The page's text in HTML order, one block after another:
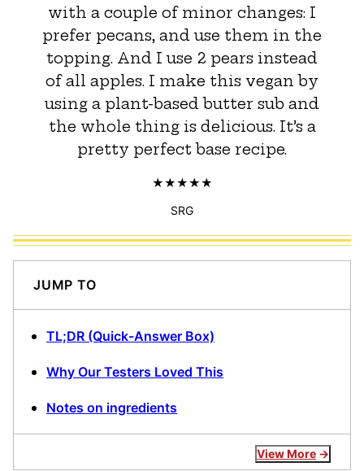
with a couple of minor changes: I
prefer pecans, and use them in the
topping. And I use 2 pears instead
of all apples. I make this vegan by
using a plant-based butter sub and
the whole thing is delicious. It’s a
pretty perfect base recipe.
SRG
JUMP TO
TL;DR (Quick-Answer Box)
Why Our Testers Loved This
Notes on ingredients
View More